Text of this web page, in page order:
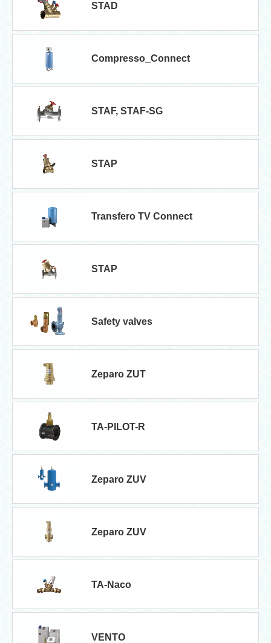
STAD
Compresso_Connect
STAF, STAF-SG
STAP
Transfero TV Connect
STAP
Safety valves
Zeparo ZUT
TA-PILOT-R
Zeparo ZUV
Zeparo ZUV
TA-Naco
VENTO